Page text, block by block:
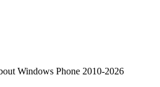
Windows Phone 2010-2026